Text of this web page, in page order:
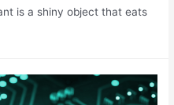
is a shiny object that eats